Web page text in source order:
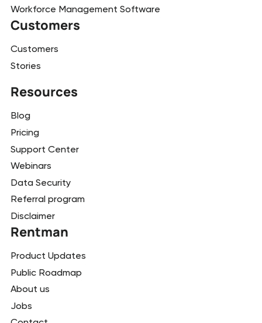
Workforce Management Software
Customers
Customers
Stories
Resources
Blog
Pricing
Support Center
Webinars
Data Security
Referral program
Disclaimer
Rentman
Product Updates
Public Roadmap
About us
Jobs